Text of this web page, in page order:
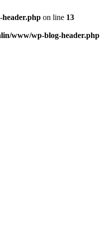
on line 13
www/wp-blog-header.php